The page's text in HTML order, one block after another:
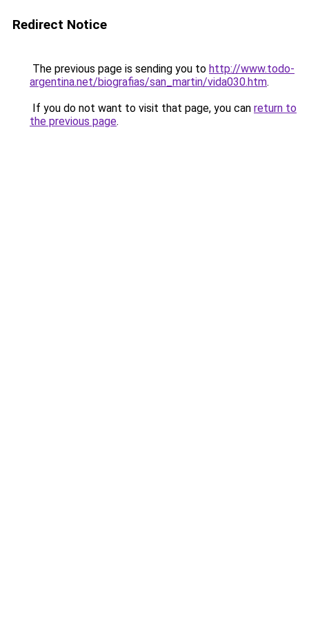
Redirect Notice
The previous page is sending you to http://www.todo-
argentina.net/biografias/san_martin/vida030.htm.
If you do not want to visit that page, you can return to
the previous page.